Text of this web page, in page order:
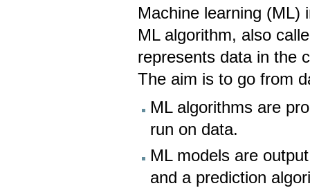
Machine learning (ML)
ML algorithm, also
represents data in the
The aim is to go from
ML algorithms are
run on data.
ML models are
and a prediction